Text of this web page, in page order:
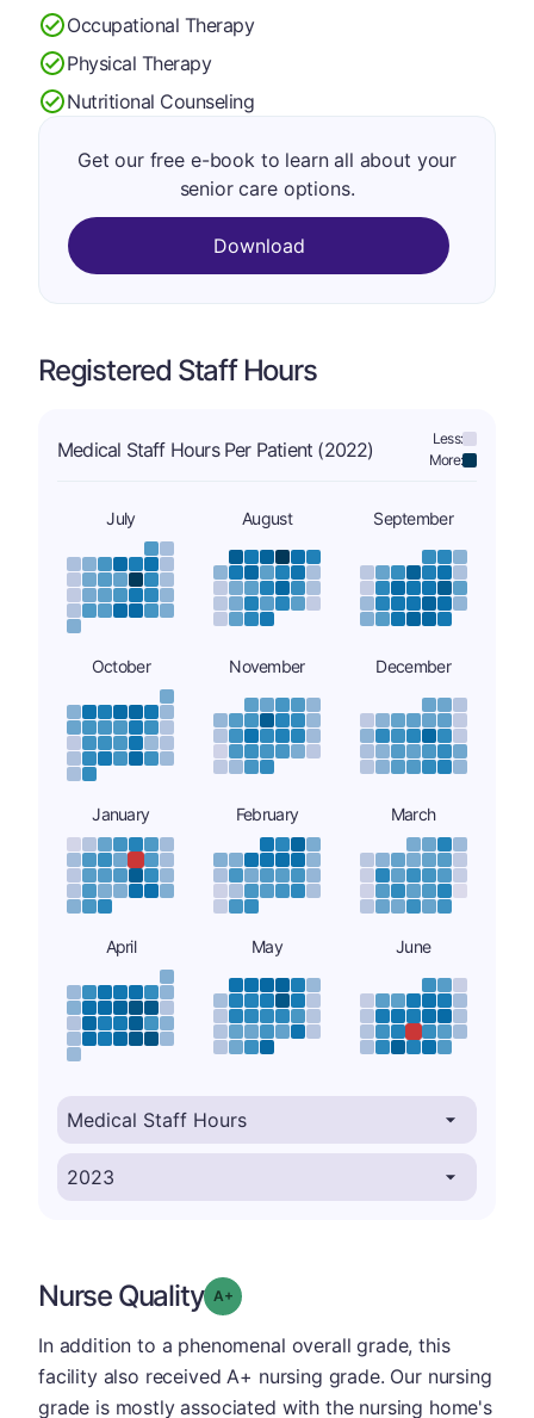
Occupational Therapy
Physical Therapy
Nutritional Counseling
Get our free e-book to learn all about your
senior care options.
Download
Registered Staff Hours
Medical Staff Hours Per Patient (2022)
Less:
More:
July August September
October November December
January February March
April May June
Nurse Quality Grade: A-
In addition to a phenomenal overall grade, this
facility also received A+ nursing grade. Our nursing
grade is mostly associated with the nursing home's